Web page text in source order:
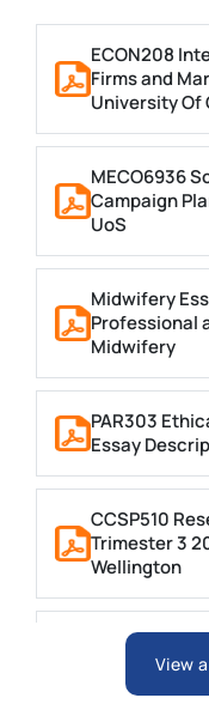
ECON208
Firms and
University Of
MECO6936
Campaign
UoS
Midwifery
Professional
Midwifery
PAR303
Essay
CCSP510
Trimester 3
Wellington
MNGT2005
View